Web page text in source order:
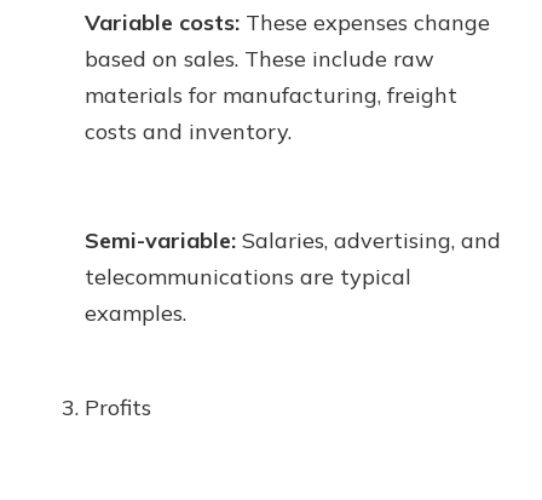
Variable costs: These expenses change
based on sales. These include raw
materials for manufacturing, freight
costs and inventory.
Semi-variable: Salaries, advertising, and
telecommunications are typical
examples.
Profits